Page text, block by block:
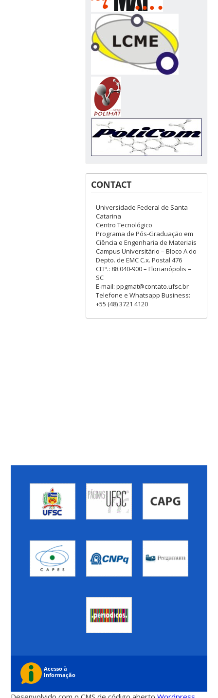
CONTACT
Universidade Federal de Santa
Catarina
Centro Tecnológico
Programa de Pós-Graduação em
Ciência e Engenharia de Materiais
Campus Universitário – Bloco A do
Depto. de EMC C.x. Postal 476
CEP.: 88.040-900 – Florianópolis –
SC
E-mail: ppgmat@contato.ufsc.br
Telefone e Whatsapp Business:
+55 (48) 3721 4120